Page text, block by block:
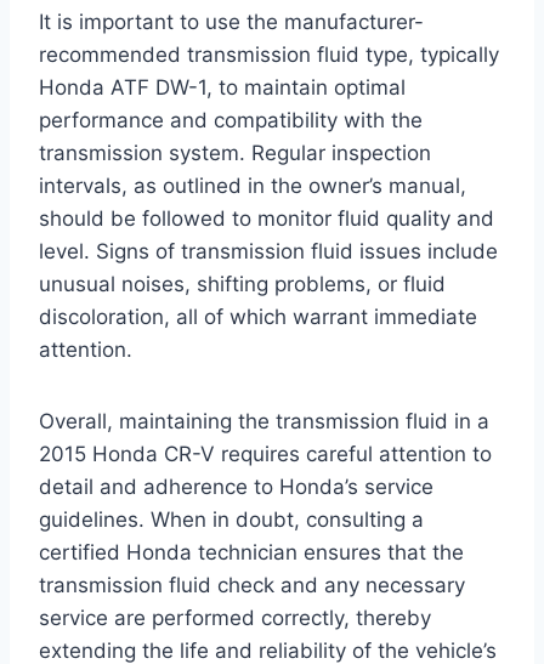
It is important to use the manufacturer-
recommended transmission fluid type, typically
Honda ATF DW-1, to maintain optimal
performance and compatibility with the
transmission system. Regular inspection
intervals, as outlined in the owner’s manual,
should be followed to monitor fluid quality and
level. Signs of transmission fluid issues include
unusual noises, shifting problems, or fluid
discoloration, all of which warrant immediate
attention.
Overall, maintaining the transmission fluid in a
2015 Honda CR-V requires careful attention to
detail and adherence to Honda’s service
guidelines. When in doubt, consulting a
certified Honda technician ensures that the
transmission fluid check and any necessary
service are performed correctly, thereby
extending the life and reliability of the vehicle’s